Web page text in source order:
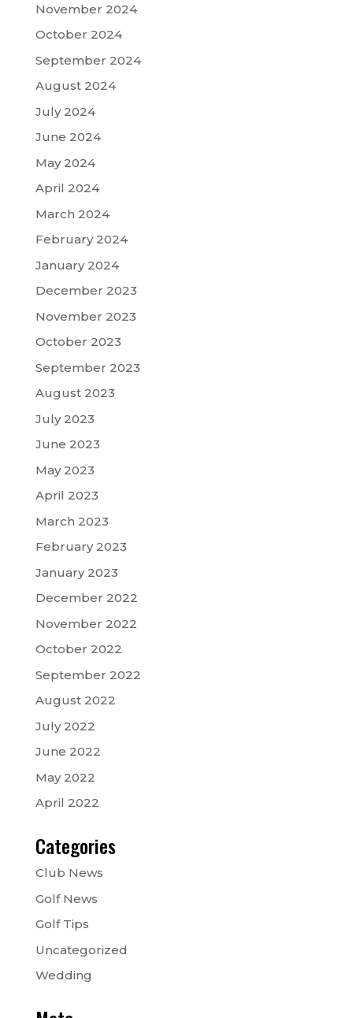
November 2024
October 2024
September 2024
August 2024
July 2024
June 2024
May 2024
April 2024
March 2024
February 2024
January 2024
December 2023
November 2023
October 2023
September 2023
August 2023
July 2023
June 2023
May 2023
April 2023
March 2023
February 2023
January 2023
December 2022
November 2022
October 2022
September 2022
August 2022
July 2022
June 2022
May 2022
April 2022
Categories
Club News
Golf News
Golf Tips
Uncategorized
Wedding